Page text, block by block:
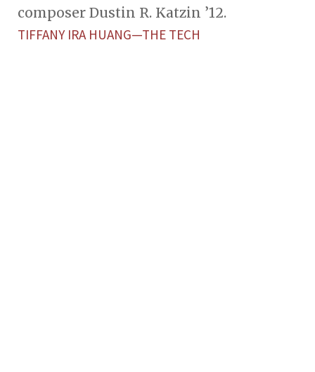
composer Dustin R. Katzin ’12.
TIFFANY IRA HUANG—THE TECH